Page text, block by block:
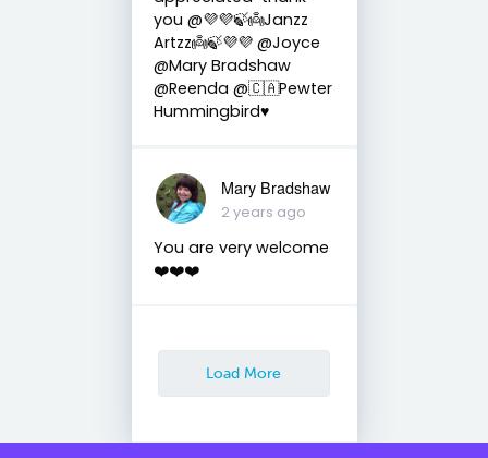
you @💜💜🍃👼Janzz
Artzz👼🍃💜💜 @Joyce
@Mary Bradshaw
@Reenda @🇨🇦Pewter
Hummingbird♥️
Mary Bradshaw
2 years ago
You are very welcome
❤️❤️❤️
Load More